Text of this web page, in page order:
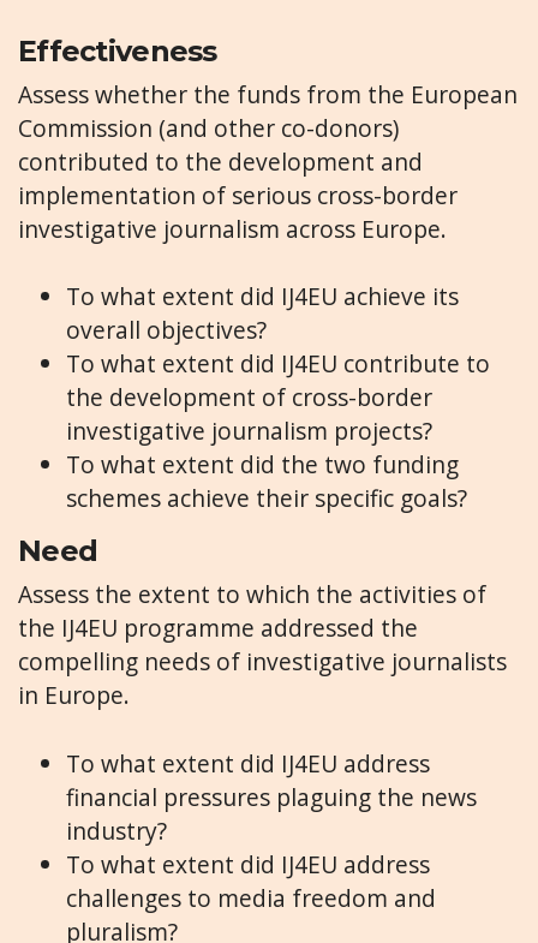
Effectiveness
Assess whether the funds from the European
Commission (and other co-donors)
contributed to the development and
implementation of serious cross-border
investigative journalism across Europe.
To what extent did IJ4EU achieve its
overall objectives?
To what extent did IJ4EU contribute to
the development of cross-border
investigative journalism projects?
To what extent did the two funding
schemes achieve their specific goals?
Need
Assess the extent to which the activities of
the IJ4EU programme addressed the
compelling needs of investigative journalists
in Europe.
To what extent did IJ4EU address
financial pressures plaguing the news
industry?
To what extent did IJ4EU address
challenges to media freedom and
pluralism?